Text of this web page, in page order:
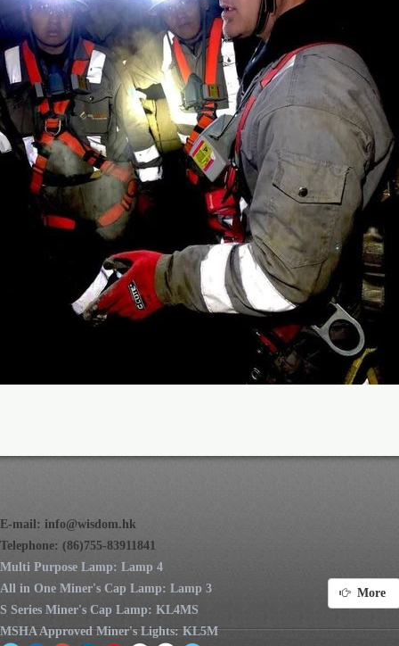
E-mail: info@wisdom.hk
Telephone: (86)755-83911841
Multi Purpose Lamp: Lamp 4
All in One Miner's Cap Lamp: Lamp 3
More
S Series Miner's Cap Lamp: KL4MS
MSHA Approved Miner's Lights: KL5M